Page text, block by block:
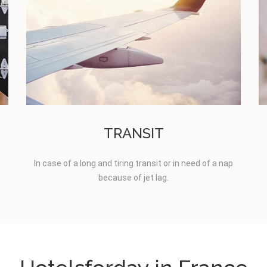
TRANSIT
In case of a long and tiring transit or in need of a nap
because of jet lag.